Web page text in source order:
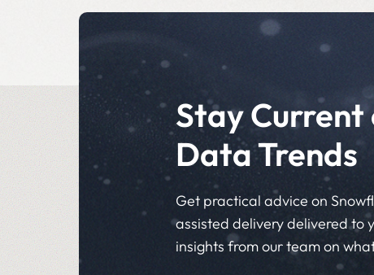
Stay Current
Data Trends
Get practical advice on
assisted delivery delivered to
insights from our team on